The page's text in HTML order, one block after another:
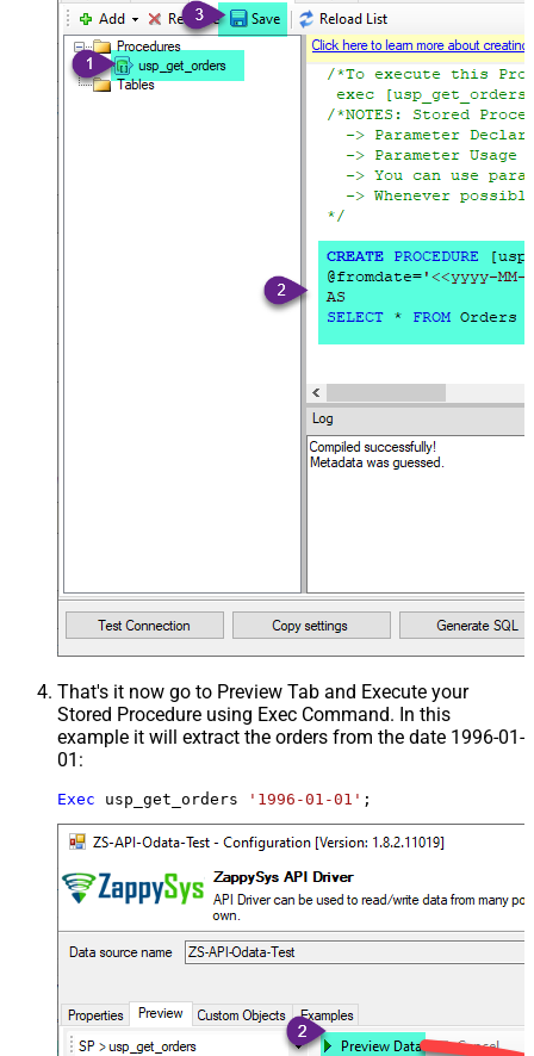
That's it now go to Preview Tab and Execute your
Stored Procedure using Exec Command. In this
example it will extract the orders from the date 1996-01-
01:
Exec usp_get_orders '1996-01-01' ;